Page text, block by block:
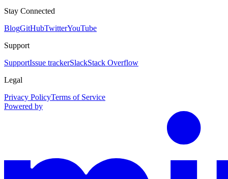
Stay Connected
BlogGitHubTwitterYouTube
Support
SupportIssue trackerSlackStack Overflow
Legal
Privacy PolicyTerms of Service
Powered by